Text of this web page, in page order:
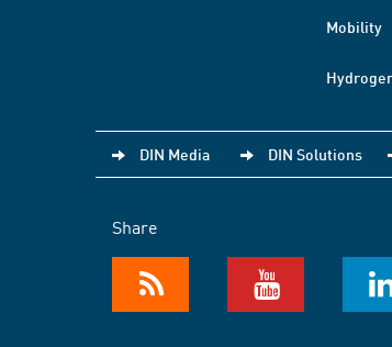
Mobility
DIN Media DIN Solutions
Share